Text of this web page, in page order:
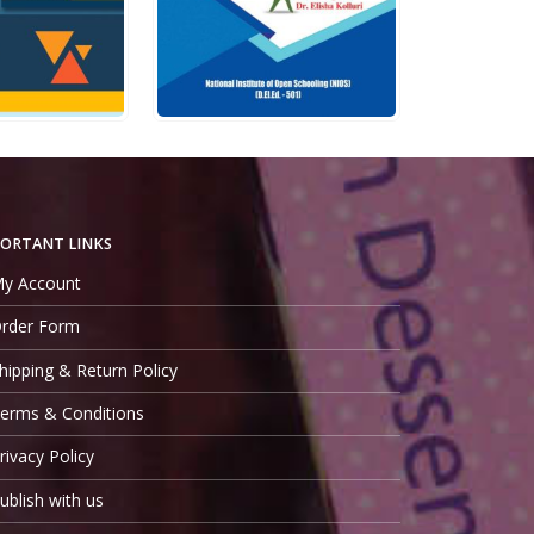
400.00
ADD TO CART
out of 5
225.00
ADD TO CART
QUICK VIEW
LINKS
Account
Form
& Return Policy
& Conditions
Policy
with us